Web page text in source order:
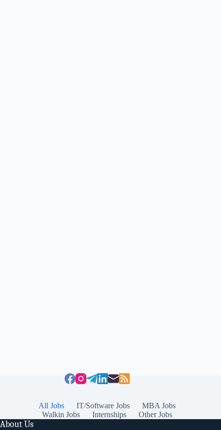
All Jobs IT/Software Jobs
MBA Jobs
Walkin Jobs
Internships Other Jobs
About Us